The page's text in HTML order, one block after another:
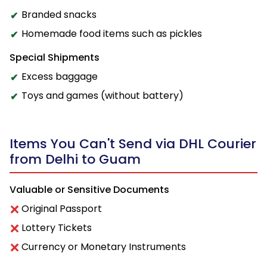
Branded snacks
Homemade food items such as pickles
Special Shipments
Excess baggage
Toys and games (without battery)
Items You Can't Send via DHL Courier
from Delhi to Guam
Valuable or Sensitive Documents
Original Passport
Lottery Tickets
Currency or Monetary Instruments